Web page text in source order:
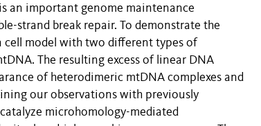
an important genome maintenance
strand break repair. To demonstrate the
cell model with two different types of
The resulting excess of linear DNA
of heterodimeric mtDNA complexes and
our observations with previously
microhomology-mediated